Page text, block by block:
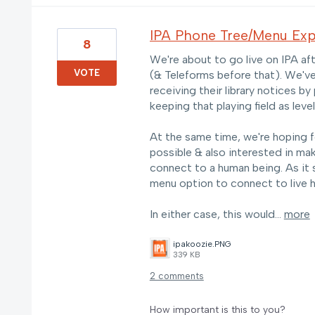
IPA Phone Tree/Menu
We're about to go live on IPA
(& Teleforms before that).
receiving their library notices by
keeping that playing field as
At the same time, we're hoping
possible & also interested in
connect to a human being. As it
menu option to connect to live
In either case, this would… more
ipakoozie.PNG
339 KB
8
VOTE
2 comments
How important is this to you?